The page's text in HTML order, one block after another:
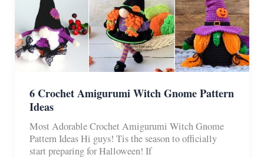
6 Crochet Amigurumi Witch Gnome Pattern
Ideas
Most Adorable Crochet Amigurumi Witch Gnome
Pattern Ideas Hi guys! Tis the season to officially
start preparing for Halloween! If